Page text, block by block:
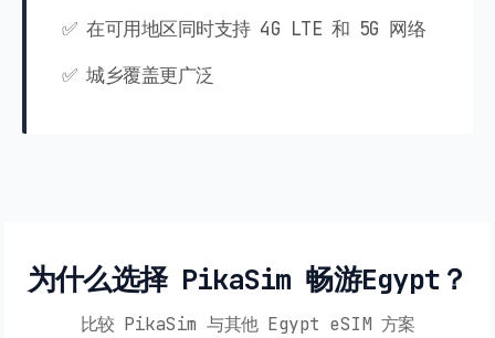
✅ 在可用地区同时支持 4G LTE 和 5G 网络
✅ 城乡覆盖更广泛
为什么选择 PikaSim 畅游Egypt？
比较 PikaSim 与其他 Egypt eSIM 方案